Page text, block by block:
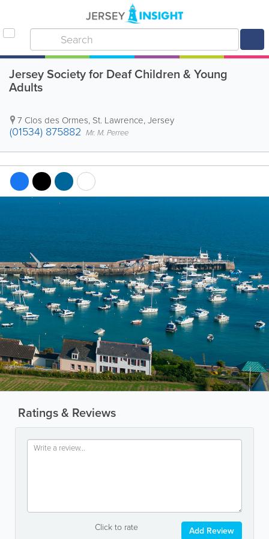
Jersey Society for Deaf Children & Young
Adults
7 Clos des Ormes, St. Lawrence,Jersey
(01534) 875882 Mr. M. Perree
Ratings & Reviews
Click to rate Add Review